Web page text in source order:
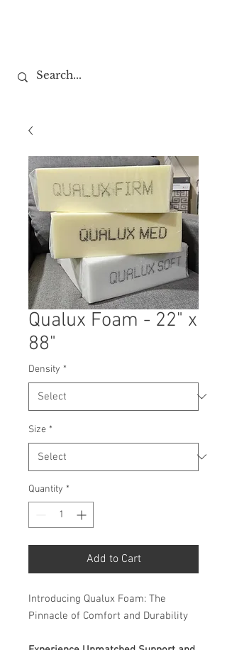
Qualux Foam - 22" x
88"
Density *
Size *
Quantity *
Add to Cart
Introducing Qualux Foam: The
Pinnacle of Comfort and Durability